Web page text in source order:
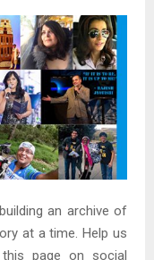
an archive of
at a time. Help us
page on social